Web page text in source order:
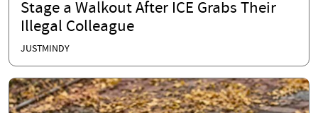
Stage a Walkout After ICE Grabs Their
Illegal Colleague
JUSTMINDY